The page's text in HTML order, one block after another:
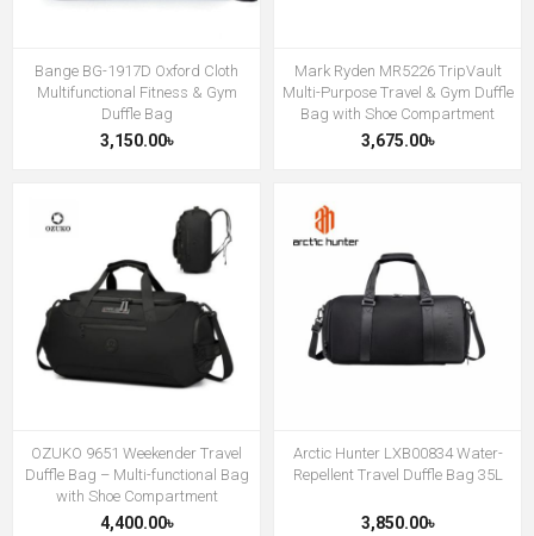
Bange BG-1917D Oxford Cloth
Multifunctional Fitness & Gym
Duffle Bag
3,150.00৳
Mark Ryden MR5226 TripVault
Multi-Purpose Travel & Gym Duffle
Bag with Shoe Compartment
3,675.00৳
OZUKO 9651 Weekender Travel
Duffle Bag – Multi-functional Bag
with Shoe Compartment
4,400.00৳
Arctic Hunter LXB00834 Water-
Repellent Travel Duffle Bag 35L
3,850.00৳